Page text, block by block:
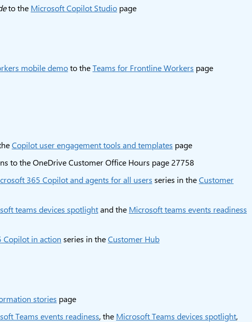
to the Microsoft Copilot Studio page
mobile demoto theTeams for Frontline Workers page
Copilot user engagement tools and templates page
to the OneDrive Customer Office Hours page 27758
365 Copilot and agents for all users series in theCustomer
teams devices spotlightand the Microsoft teams events readiness
Copilot in action series in theCustomer Hub
stories page
Teams events readiness, the Microsoft Teams devices spotlight,